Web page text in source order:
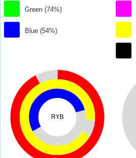
Green (74%)
Blue (54%)
RYB